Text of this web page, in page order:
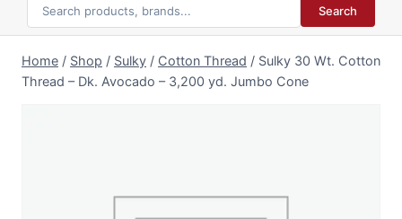
Search
Home / Shop / Sulky / Cotton Thread / Sulky 30 Wt. Cotton
Thread – Dk. Avocado – 3,200 yd. Jumbo Cone